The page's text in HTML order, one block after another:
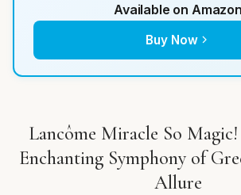
Available on Amazon
Buy Now
Lancôme Miracle So
Enchanting Symphony of
Allure